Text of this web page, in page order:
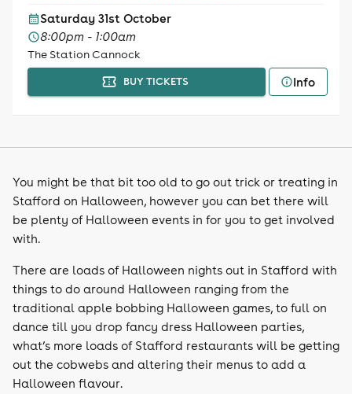
Saturday 31st October
8:00pm - 1:00am
The Station Cannock
BUY TICKETS Info
You might be that bit too old to go out trick or treating in
Stafford on Halloween, however you can bet there will
be plenty of Halloween events in for you to get involved
with.
There are loads of Halloween nights out in Stafford with
things to do around Halloween ranging from the
traditional apple bobbing Halloween games, to full on
dance till you drop fancy dress Halloween parties,
what’s more loads of Stafford restaurants will be getting
out the cobwebs and altering their menus to add a
Halloween flavour.